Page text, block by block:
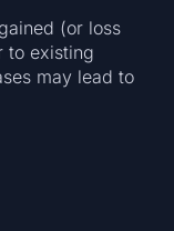
(or loss
to existing
may lead to